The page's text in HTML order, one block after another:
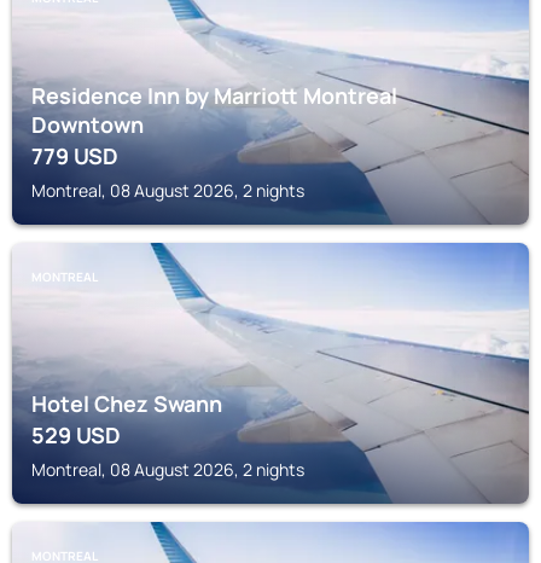
Residence Inn by Marriott Montreal
Downtown
779USD
Montreal, 08 August 2026, 2 nights
MONTREAL
Hotel Chez Swann
529USD
Montreal, 08 August 2026, 2 nights
MONTREAL